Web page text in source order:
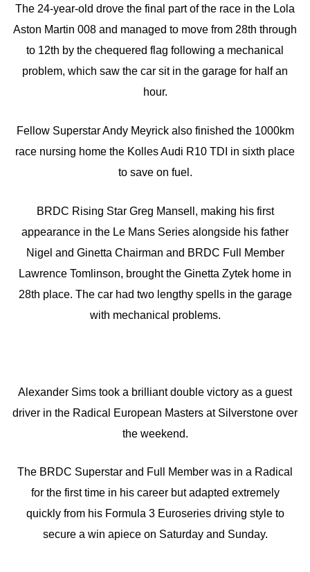
The 24-year-old drove the final part of the race in the Lola
Aston Martin 008 and managed to move from 28th through
to 12th by the chequered flag following a mechanical
problem, which saw the car sit in the garage for half an
hour.
Fellow Superstar Andy Meyrick also finished the 1000km
race nursing home the Kolles Audi R10 TDI in sixth place
to save on fuel.
BRDC Rising Star Greg Mansell, making his first
appearance in the Le Mans Series alongside his father
Nigel and Ginetta Chairman and BRDC Full Member
Lawrence Tomlinson, brought the Ginetta Zytek home in
28th place. The car had two lengthy spells in the garage
with mechanical problems.
Alexander Sims took a brilliant double victory as a guest
driver in the Radical European Masters at Silverstone over
the weekend.
The BRDC Superstar and Full Member was in a Radical
for the first time in his career but adapted extremely
quickly from his Formula 3 Euroseries driving style to
secure a win apiece on Saturday and Sunday.